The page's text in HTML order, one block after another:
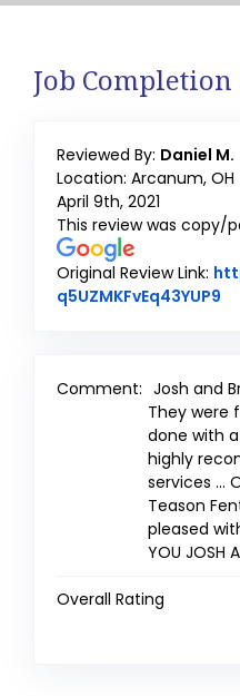
Job
Reviewed By: Daniel M.
Location: Arcanum, OH
April 9th, 2021
This review was copy/
Original Review Link:
q5UZMKFvEq43YUP9
Comment: Josh and
They were
done with
highly
services ...
Teason
pleased
YOU JOSH
Overall Rating